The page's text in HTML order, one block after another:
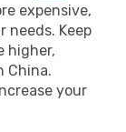
expensive,
needs. Keep
higher,
China.
your